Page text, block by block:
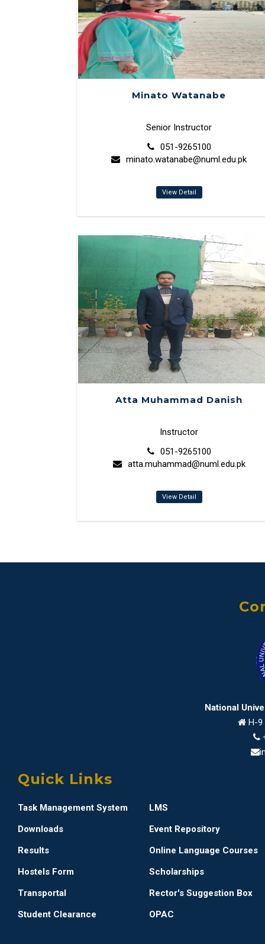
Minato Watanabe
Senior Instructor
051-9265100
minato.watanabe@numl.edu.pk
View Detail
Atta Muhammad Danish
Instructor
051-9265100
atta.muhammad@numl.edu.pk
View Detail
National
H-9
Quick Links
Task Management System
LMS
Downloads
Event Repository
Results
Online Language Courses
Hostels Form
Scholarships
Transportal
Rector's Suggestion Box
Student Clearance
OPAC